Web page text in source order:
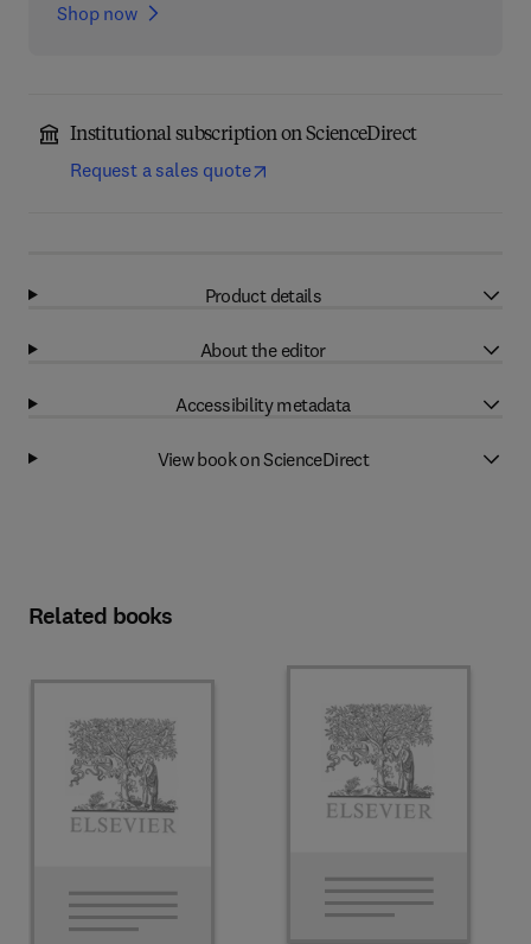
Shop now
Institutional subscription on ScienceDirect
Request a sales quote
Product details
About the editor
Accessibility metadata
View book on ScienceDirect
Related books